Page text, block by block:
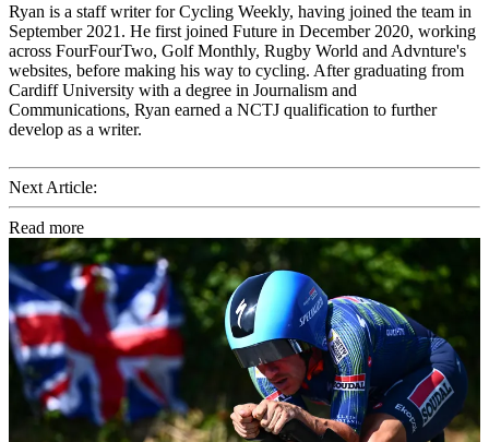
Ryan is a staff writer for Cycling Weekly, having joined the team in
September 2021. He first joined Future in December 2020, working
across FourFourTwo, Golf Monthly, Rugby World and Advnture's
websites, before making his way to cycling. After graduating from
Cardiff University with a degree in Journalism and
Communications, Ryan earned a NCTJ qualification to further
develop as a writer.
Next Article:
Read more